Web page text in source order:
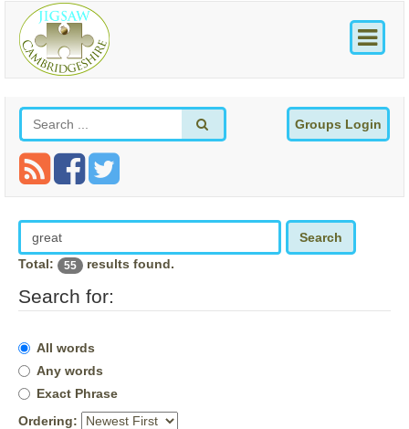
Groups Login
Search
Total:
55 results found.
Search for:
All words
Any words
Exact Phrase
Ordering: